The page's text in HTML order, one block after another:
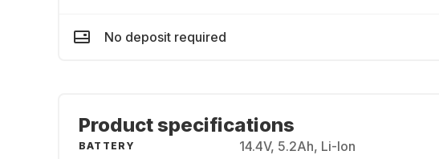
No deposit required
Product specifications
BATTERY 14.4V, 5.2Ah, Li-Ion